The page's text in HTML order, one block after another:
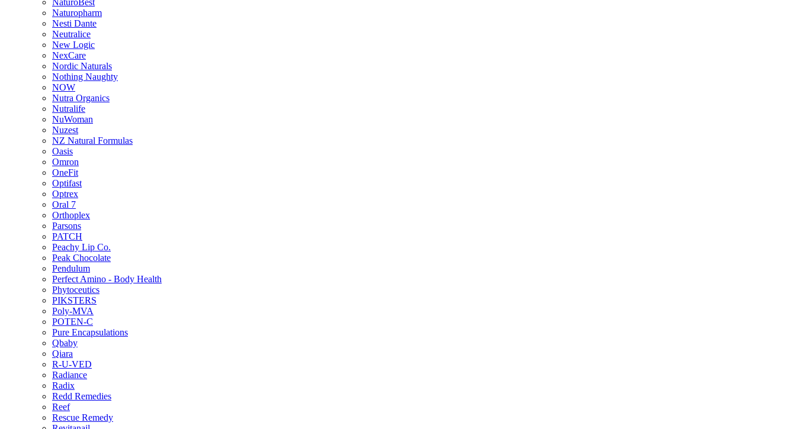
Naturopharm
Nesti Dante
Neutralice
New Logic
NexCare
Nordic Naturals
Nothing Naughty
NOW
Nutra Organics
Nutralife
NuWoman
Nuzest
NZ Natural Formulas
Oasis
Omron
OneFit
Optifast
Optrex
Oral 7
Orthoplex
Parsons
PATCH
Peachy Lip Co.
Peak Chocolate
Pendulum
Perfect Amino - Body Health
Phytoceutics
PIKSTERS
Poly-MVA
POTEN-C
Pure Encapsulations
Qbaby
Qiara
R-U-VED
Radiance
Radix
Redd Remedies
Reef
Rescue Remedy